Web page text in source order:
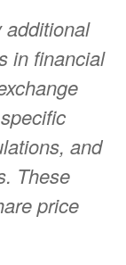
additional
in financial
and
These
price